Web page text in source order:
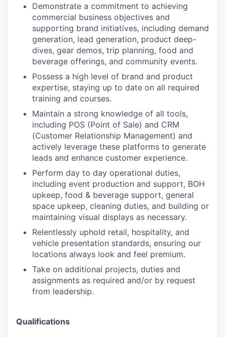
Demonstrate a commitment to achieving
commercial business objectives and
supporting brand initiatives, including demand
generation, lead generation, product deep-
dives, gear demos, trip planning, food and
beverage offerings, and community events.
Possess a high level of brand and product
expertise, staying up to date on all required
training and courses.
Maintain a strong knowledge of all tools,
including POS (Point of Sale) and CRM
(Customer Relationship Management) and
actively leverage these platforms to generate
leads and enhance customer experience.
Perform day to day operational duties,
including event production and support, BOH
upkeep, food & beverage support, general
space upkeep, cleaning duties, and building or
maintaining visual displays as necessary.
Relentlessly uphold retail, hospitality, and
vehicle presentation standards, ensuring our
locations always look and feel premium.
Take on additional projects, duties and
assignments as required and/or by request
from leadership.
Qualifications